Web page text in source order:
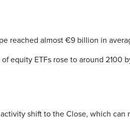
reached almost €9 billion in
equity ETFs rose to around 2100
shift to the Close, which can